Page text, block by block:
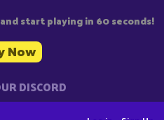
start playing in 60 seconds!
Now
DISCORD